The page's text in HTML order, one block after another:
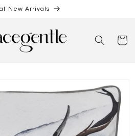
New Arrivals
Cart